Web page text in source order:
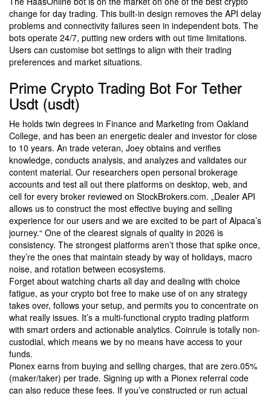
change for day trading. This built-in design removes the API delay
problems and connectivity failures seen in independent bots. The
bots operate 24/7, putting new orders with out time limitations.
Users can customise bot settings to align with their trading
preferences and market situations.
Prime Crypto Trading Bot For Tether
Usdt (usdt)
He holds twin degrees in Finance and Marketing from Oakland
College, and has been an energetic dealer and investor for close
to 10 years. An trade veteran, Joey obtains and verifies
knowledge, conducts analysis, and analyzes and validates our
content material. Our researchers open personal brokerage
accounts and test all out there platforms on desktop, web, and
cell for every broker reviewed on StockBrokers.com. „Dealer API
allows us to construct the most effective buying and selling
experience for our users and we are excited to be part of Alpaca’s
journey.“ One of the clearest signals of quality in 2026 is
consistency. The strongest platforms aren’t those that spike once,
they’re the ones that maintain steady by way of holidays, macro
noise, and rotation between ecosystems.
Forget about watching charts all day and dealing with choice
fatigue, as your crypto bot free to make use of on any strategy
takes over, follows your setup, and permits you to concentrate on
what really issues. It’s a multi-functional crypto trading platform
with smart orders and actionable analytics. Coinrule is totally non-
custodial, which means we by no means have access to your
funds.
Pionex earns from buying and selling charges, that are zero.05%
(maker/taker) per trade. Signing up with a Pionex referral code
can also reduce these fees. If you’ve constructed or run actual